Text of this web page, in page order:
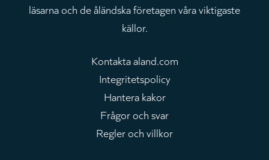
läsarna och de åländska företagen våra viktigaste
källor.
Kontakta aland.com
Integritetspolicy
Hantera kakor
Frågor och svar
Regler och villkor